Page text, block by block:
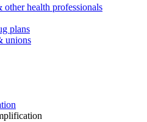
other health professionals
plans
unions